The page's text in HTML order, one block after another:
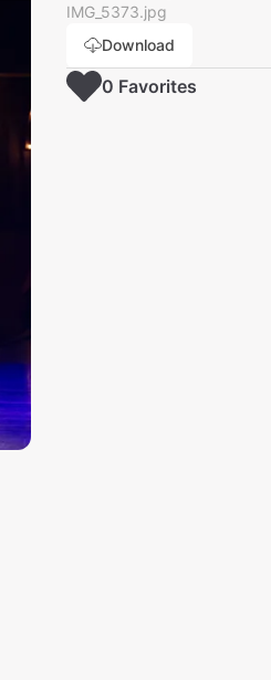
IMG_5373.jpg
Download
0 Favorites